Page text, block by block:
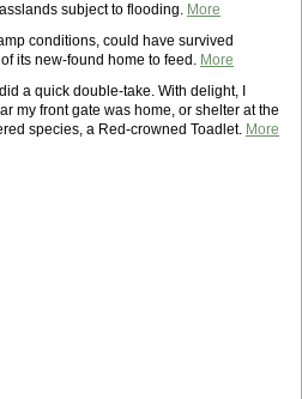
subject to flooding. More
conditions, could have survived
its new-found home to feed. More
a quick double-take. With delight, I
my front gate was home, or shelter at the
species, a Red-crowned Toadlet. More